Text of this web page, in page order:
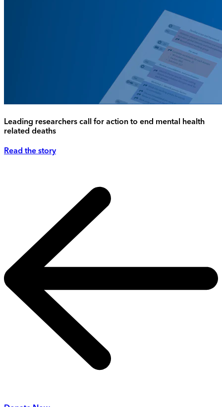
Leading researchers call for action to end mental health
related deaths
Read the story